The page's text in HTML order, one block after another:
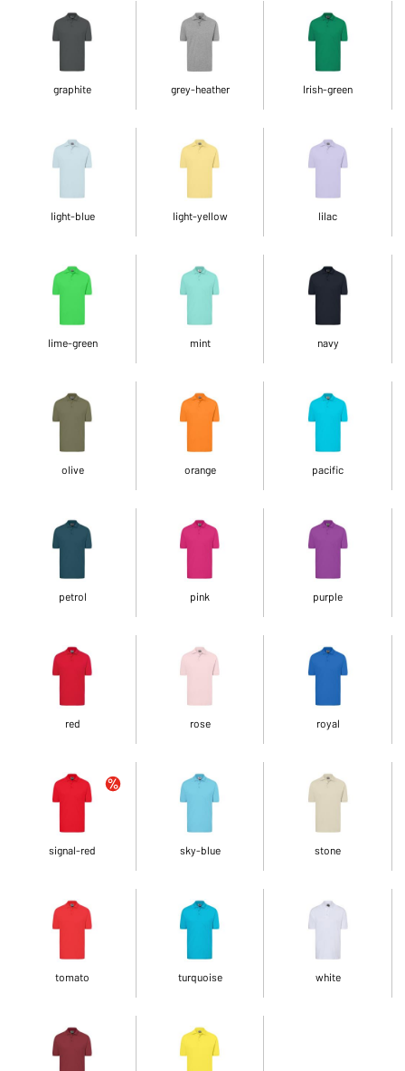
graphite grey-heather Irish-green
light-blue light-yellow lilac
lime-green mint navy
olive orange pacific
petrol pink purple
red rose royal
signal-red sky-blue stone
tomato turquoise white